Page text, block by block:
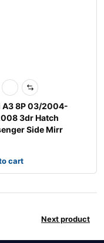
A3 8P 03/2004-
3dr Hatch
Side Mirr
cart
Next product